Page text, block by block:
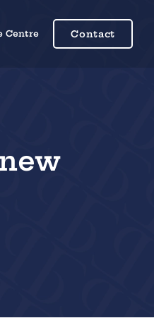
Centre Contact